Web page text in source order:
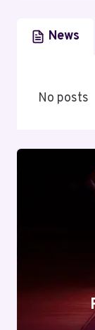
News
No posts